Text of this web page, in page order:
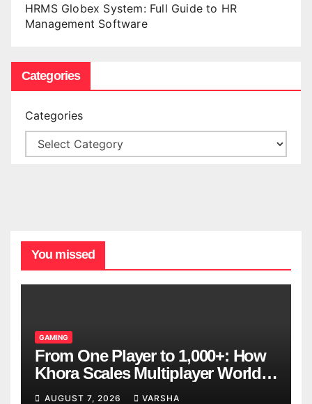
HRMS Globex System: Full Guide to HR
Management Software
Categories
Categories
You missed
GAMING
From One Player to 1,000+: How
Khora Scales Multiplayer World
Models
AUGUST 7, 2026 VARSHA